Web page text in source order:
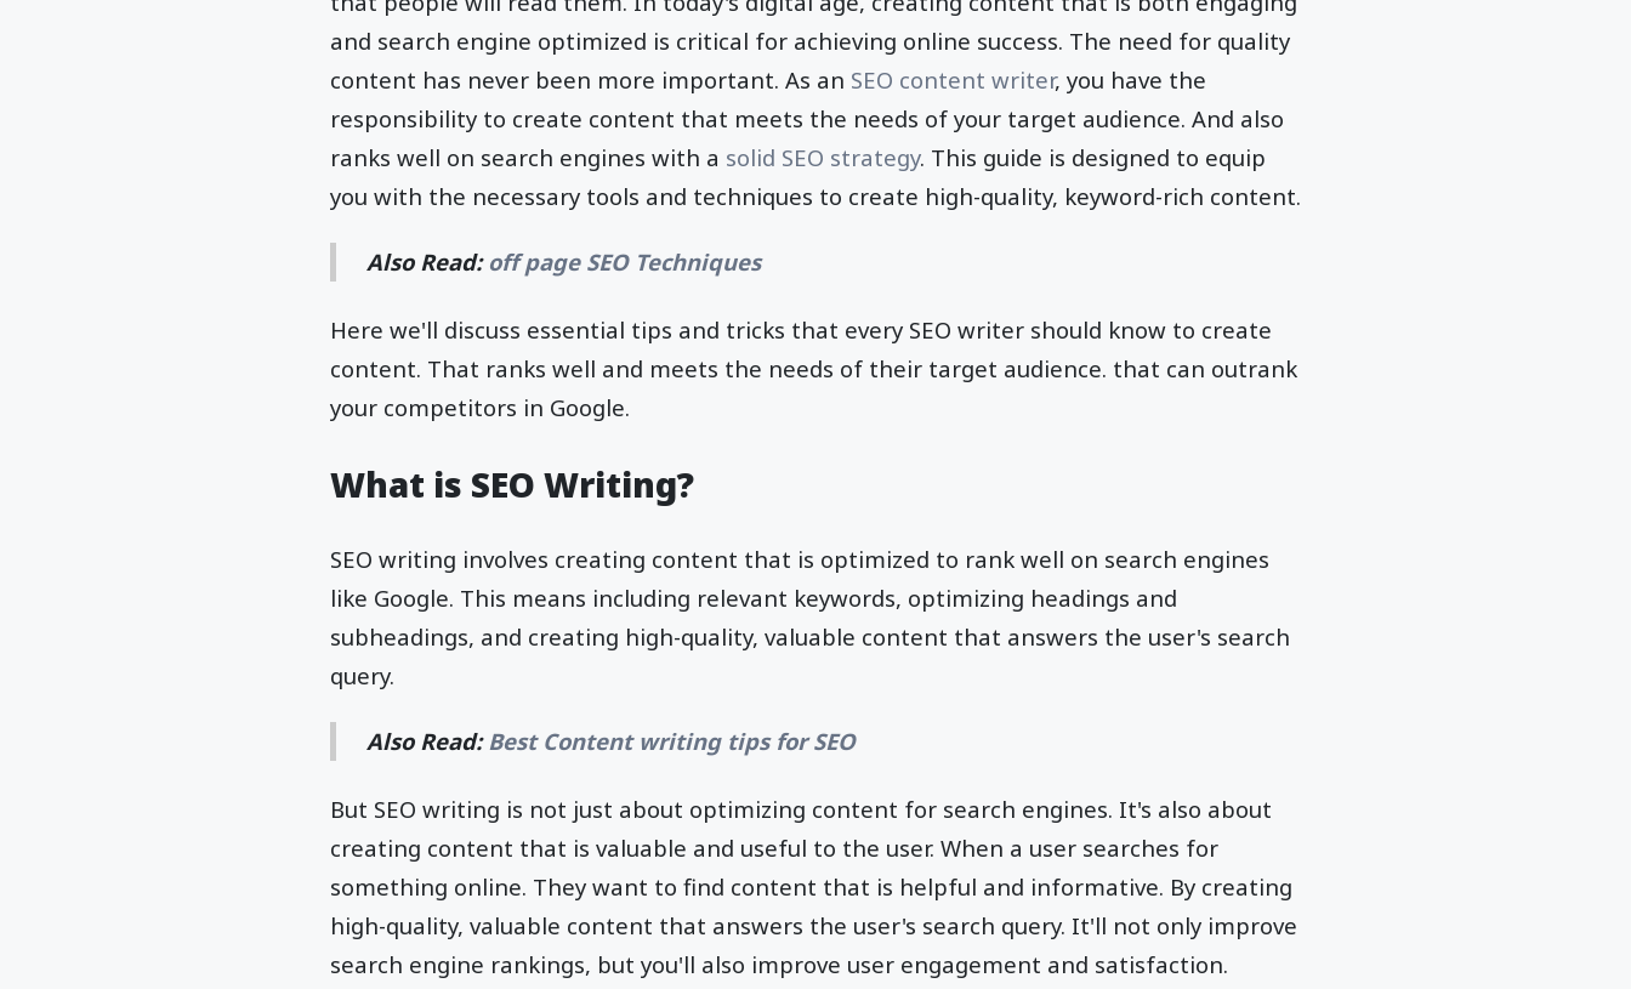
and search engine optimized is critical for achieving online success. The need for quality
content has never been more important. As an SEO content writer, you have the
responsibility to create content that meets the needs of your target audience. And also
ranks well on search engines with a solid SEO strategy. This guide is designed to equip
you with the necessary tools and techniques to create high-quality, keyword-rich content.
Also Read: off page SEO Techniques
Here we'll discuss essential tips and tricks that every SEO writer should know to create
content. That ranks well and meets the needs of their target audience. that can outrank
your competitors in Google.
What is SEO Writing?
SEO writing involves creating content that is optimized to rank well on search engines
like Google. This means including relevant keywords, optimizing headings and
subheadings, and creating high-quality, valuable content that answers the user's search
query.
Also Read:Best Content writing tips for SEO
But SEO writing is not just about optimizing content for search engines. It's also about
creating content that is valuable and useful to the user. When a user searches for
something online. They want to find content that is helpful and informative. By creating
high-quality, valuable content that answers the user's search query. It'll not only improve
search engine rankings, but you'll also improve user engagement and satisfaction.